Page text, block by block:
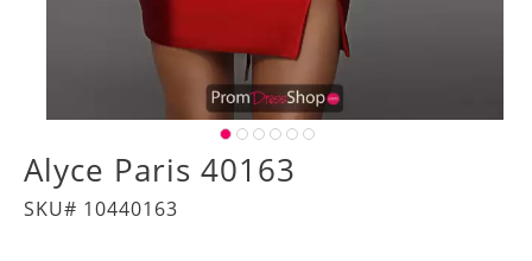
Alyce Paris 40163
SKU# 10440163